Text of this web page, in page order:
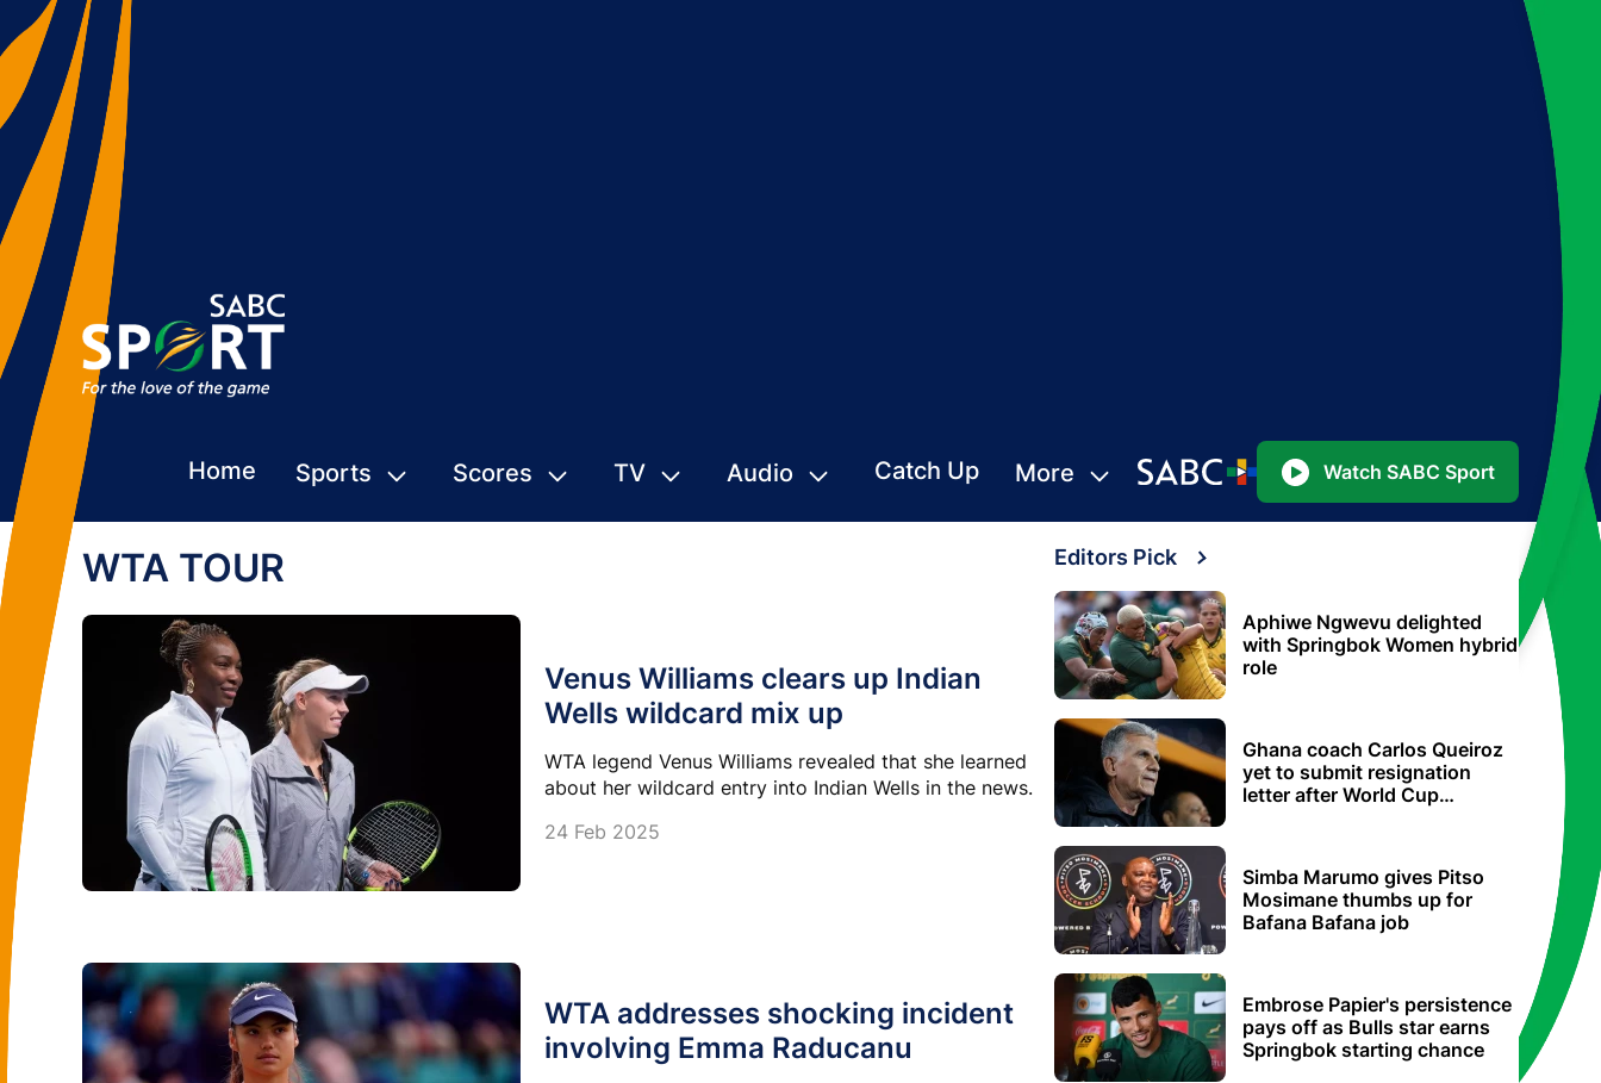
Home Sports Scores TV Audio Catch Up More Watch SABC Sport
WTA TOUR
Venus Williams clears up Indian
Wells wildcard mix up
WTA legend Venus Williams revealed that she learned
about her wildcard entry into Indian Wells in the news.
24 Feb 2025
WTA addresses shocking incident
involving Emma Raducanu
Editors Pick
Aphiwe Ngwevu delighted
with Springbok Women hybrid
role
Ghana coach Carlos Queiroz
yet to submit resignation
letter after World Cup
Simba Marumo gives Pitso
Mosimane thumbs up for
Bafana Bafana job
Embrose Papier's persistence
pays off as Bulls star earns
Springbok starting chance